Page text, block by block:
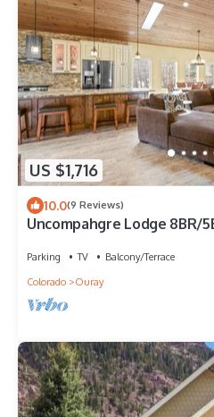
US $1,716
10.0(9 Reviews)
Uncompahgre Lodge 8BR/
Parking TV
Balcony/Terrace
Colorado
Ouray